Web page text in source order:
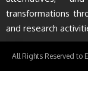
transformations
and research
All Rights Reserved to